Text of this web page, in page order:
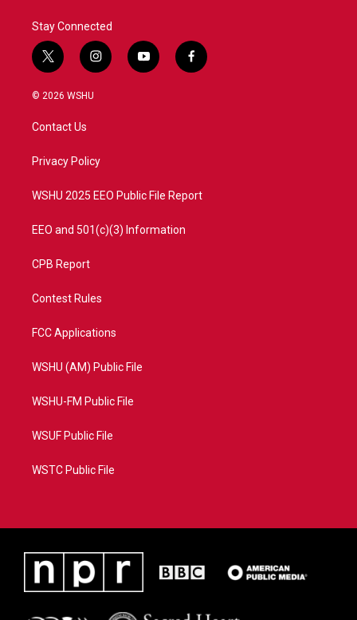
Stay Connected
t
w
i
e
i
n
a
y
o
f
a
© 2026 WSHU
Contact Us
Privacy Policy
WSHU 2025 EEO Public File Report
EEO and 501(c)(3) Information
CPB Report
Contest Rules
FCC Applications
WSHU (AM) Public File
WSHU-FM Public File
WSUF Public File
WSTC Public File